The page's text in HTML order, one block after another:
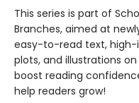
This series is part of
Branches, aimed at
easy-to-read text,
plots, and illustrations
boost reading
help readers grow!